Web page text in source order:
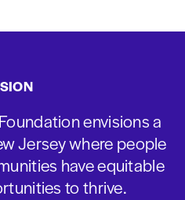
envisions a
Jersey where people
have equitable
to thrive.